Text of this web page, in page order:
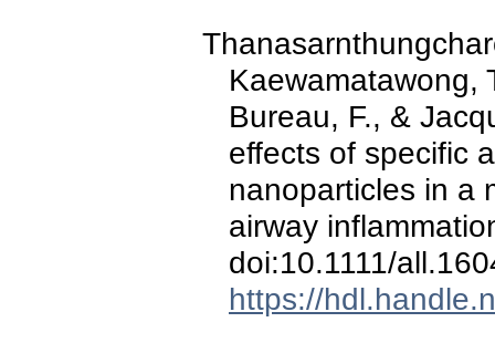
Kaewamatawong,
Bureau, F., &
effects of specific
nanoparticles in a
airway
doi:10.1111/
https://